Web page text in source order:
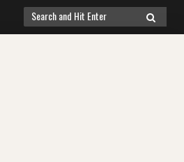
Search
for:
SEARCH